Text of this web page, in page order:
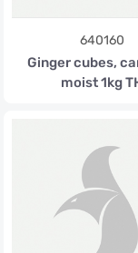
640160
Ginger cubes,
moist 1kg